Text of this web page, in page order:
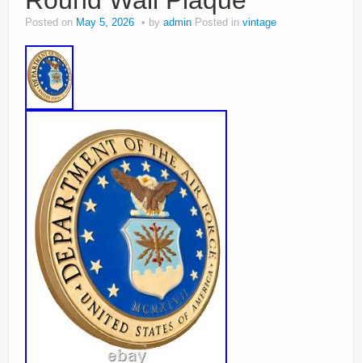
Posted on May 5, 2026 by admin Posted in vintage